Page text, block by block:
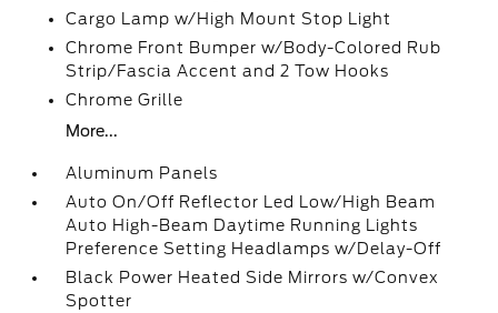
Cargo Lamp w/High Mount Stop Light
Chrome Front Bumper w/Body-Colored Rub
Strip/Fascia Accent and 2 Tow Hooks
Chrome Grille
More...
Aluminum Panels
Auto On/Off Reflector Led Low/High Beam
Auto High-Beam Daytime Running Lights
Preference Setting Headlamps w/Delay-Off
Black Power Heated Side Mirrors w/Convex
Spotter